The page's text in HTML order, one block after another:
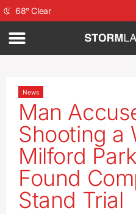
68°Clear
News
Man
Shooting a
Milford
Found
Stand Trial